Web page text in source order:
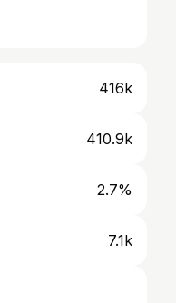
416k
410.9k
2.7%
7.1k